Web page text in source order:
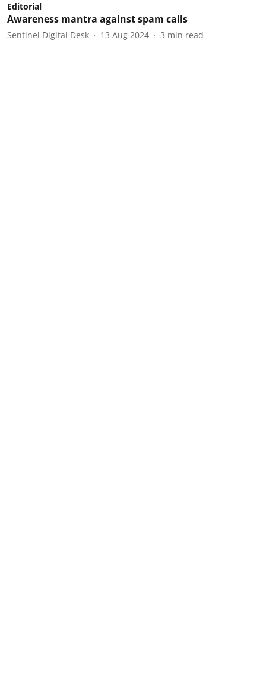
Editorial
Awareness mantra against spam calls
Sentinel Digital Desk 13 Aug 2024 3 min read